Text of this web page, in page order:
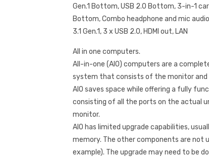
Gen.1 Bottom, USB 2.0 Bottom, 3-in-1
Bottom, Combo headphone and mic
3.1 Gen.1, 3 x USB 2.0, HDMI out, LAN
All in one computers.
All-in-one (AIO) computers are a
system that consists of the monitor and
AIO saves space while offering a fully
consisting of all the ports on the actual
monitor.
AIO has limited upgrade capabilities,
memory. The other components are not
example). The upgrade may need to be